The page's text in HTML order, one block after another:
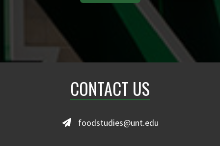
CONTACT US
foodstudies@unt.edu